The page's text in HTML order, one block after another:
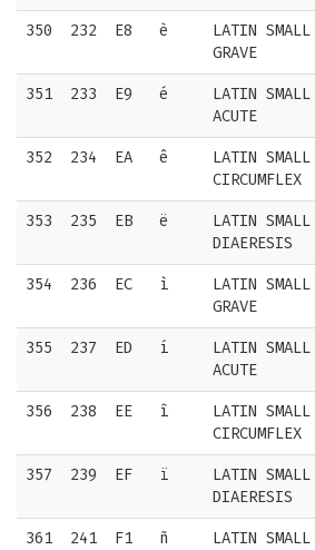
350 232 E8 è
LATIN
GRAVE
351 233 E9 é
LATIN
ACUTE
352 234 EA ê
LATIN
CIRCUMFLEX
353 235 EB ë
LATIN
DIAERESIS
354 236 EC ì
LATIN
GRAVE
355 237 ED í
LATIN
ACUTE
356 238 EE î
LATIN
CIRCUMFLEX
357 239 EF ï
LATIN
DIAERESIS
361 241 F1 ñ
LATIN